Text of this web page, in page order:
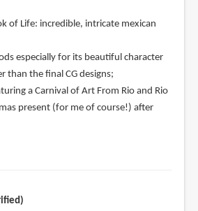
of Life: incredible, intricate mexican
especially for its beautiful character
than the final CG designs;
a Carnival of Art From Rio and Rio
present (for me of course!) after